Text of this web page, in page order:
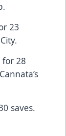
23
for 28
saves.